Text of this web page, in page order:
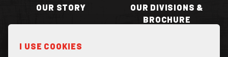
OUR STORY
OUR DIVISIONS &
BROCHURE
I USE COOKIES